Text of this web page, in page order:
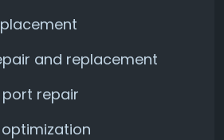
and replacement
repair